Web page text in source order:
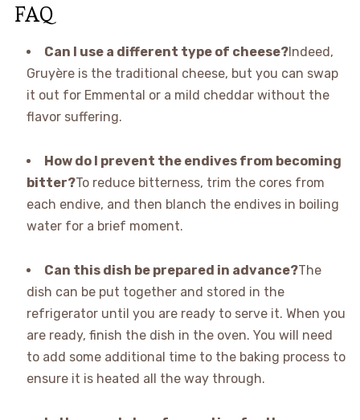
FAQ
Can I use a different type of cheese?Indeed,
Gruyère is the traditional cheese, but you can swap
it out for Emmental or a mild cheddar without the
flavor suffering.
How do I prevent the endives from becoming
bitter?To reduce bitterness, trim the cores from
each endive, and then blanch the endives in boiling
water for a brief moment.
Can this dish be prepared in advance?The
dish can be put together and stored in the
refrigerator until you are ready to serve it. When you
are ready, finish the dish in the oven. You will need
to add some additional time to the baking process to
ensure it is heated all the way through.